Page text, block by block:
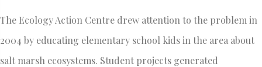
The Ecology Action Centre drew attention to the problem in
2004 by educating elementary school kids in the area about
salt marsh ecosystems. Student projects generated